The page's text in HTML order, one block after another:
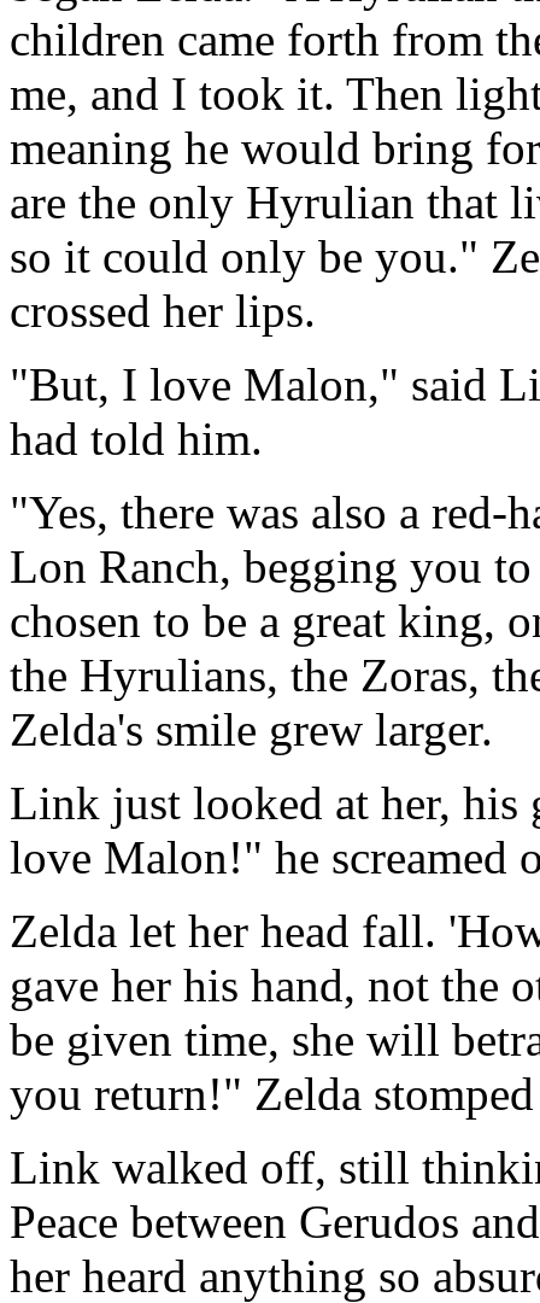
children came forth from
me, and I took it. Then
meaning he would bring
are the only Hyrulian that
so it could only be you."
crossed her lips.
"But, I love Malon," said
had told him.
"Yes, there was also a
Lon Ranch, begging you
chosen to be a great king,
the Hyrulians, the Zoras,
Zelda's smile grew larger.
Link just looked at her, his
love Malon!" he screamed
Zelda let her head fall.
gave her his hand, not the
be given time, she will
you return!" Zelda
Link walked off, still
Peace between Gerudos
her heard anything so